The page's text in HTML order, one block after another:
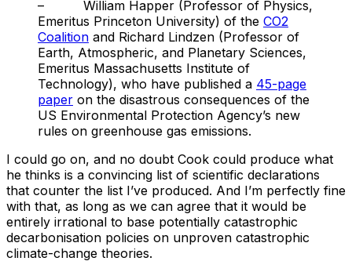
– William Happer (Professor of Physics,
Emeritus Princeton University) of the CO2
Coalition and Richard Lindzen (Professor of
Earth, Atmospheric, and Planetary Sciences,
Emeritus Massachusetts Institute of
Technology), who have published a 45-page
paper on the disastrous consequences of the
US Environmental Protection Agency’s new
rules on greenhouse gas emissions.
I could go on, and no doubt Cook could produce what
he thinks is a convincing list of scientific declarations
that counter the list I’ve produced. And I’m perfectly fine
with that, as long as we can agree that it would be
entirely irrational to base potentially catastrophic
decarbonisation policies on unproven catastrophic
climate-change theories.